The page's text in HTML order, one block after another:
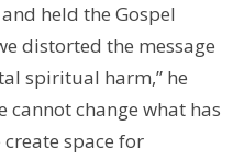
held the Gospel
distorted the message
spiritual harm,” he
cannot change what has
space for